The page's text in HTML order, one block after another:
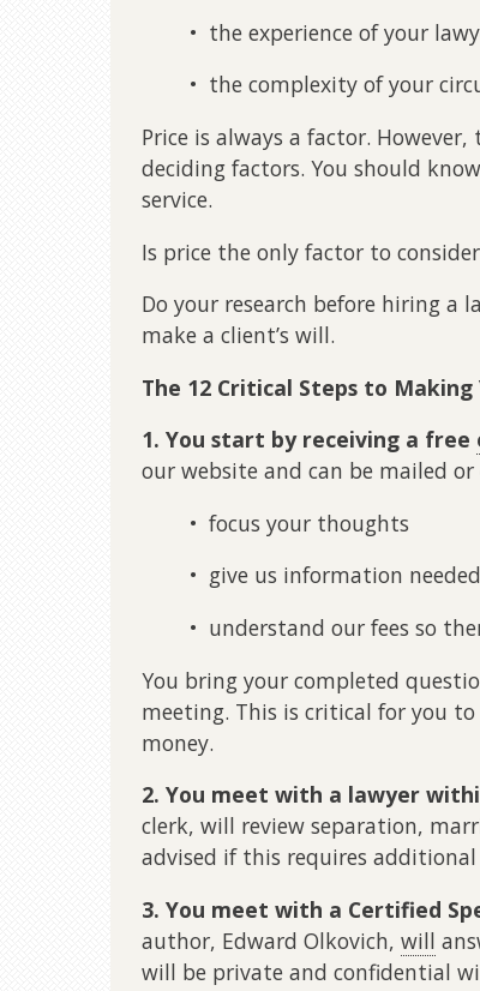
• the experience of your
• the complexity of your
Price is always a factor.
deciding factors. You should
service.
Is price the only factor to
Do your research before hiring a
make a client’s will.
The 12 Critical Steps to Making
1. You start by receiving a free
our website and can be mailed
• focus your thoughts
• give us information
• understand our fees so
You bring your completed
meeting. This is critical for you to
money.
2. You meet with a lawyer
clerk, will review separation,
advised if this requires
3. You meet with a Certified
author, Edward Olkovich, will
will be private and confidential